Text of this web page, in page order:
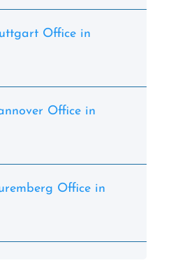
Office in
Office in
Office in